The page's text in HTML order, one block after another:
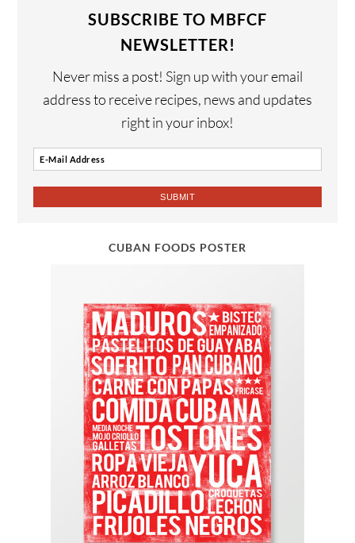
SUBSCRIBE TO MBFCF
NEWSLETTER!
Never miss a post! Sign up with your email
address to receive recipes, news and updates
right in your inbox!
CUBAN FOODS POSTER